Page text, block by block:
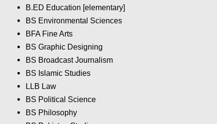
B.ED Education [elementary]
BS Environmental Sciences
BFA Fine Arts
BS Graphic Designing
BS Broadcast Journalism
BS Islamic Studies
LLB Law
BS Political Science
BS Philosophy